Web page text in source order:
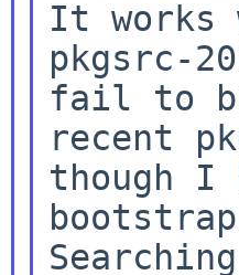
pkgsrc-
fail to
recent
though I